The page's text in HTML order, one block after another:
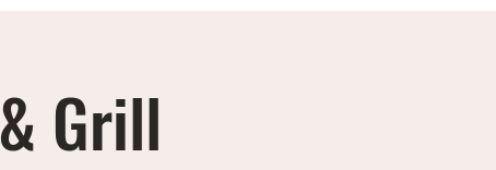
Grill